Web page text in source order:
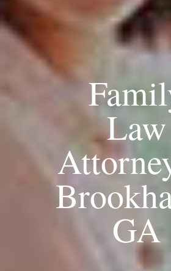
Law
GA